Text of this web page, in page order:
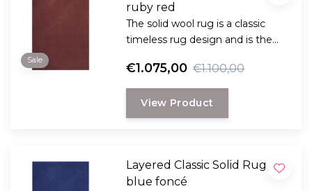
Sale
ruby red
The solid wool rug is a classic
timeless rug design and is the
looking for a durable and long-
lasting rug with a classic, elegant
look.
€1.075,00 €1.100,00
View Product
Layered Classic Solid Rug,
blue foncé